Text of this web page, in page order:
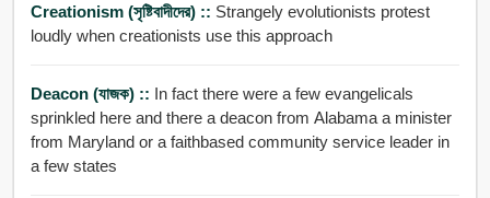
Creationism (সৃষ্টিবাদীদের) :: Strangely evolutionists protest
loudly when creationists use this approach
Deacon (যাজক) :: In fact there were a few evangelicals
sprinkled here and there a deacon from Alabama a minister
from Maryland or a faithbased community service leader in
a few states